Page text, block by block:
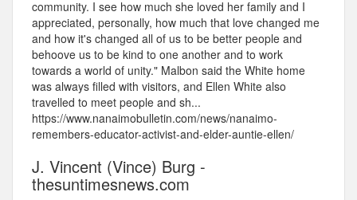
community. I see how much she loved her family and I
appreciated, personally, how much that love changed me
and how it's changed all of us to be better people and
behoove us to be kind to one another and to work
towards a world of unity." Malbon said the White home
was always filled with visitors, and Ellen White also
travelled to meet people and sh...
https://www.nanaimobulletin.com/news/nanaimo-
remembers-educator-activist-and-elder-auntie-ellen/
J. Vincent (Vince) Burg -
thesuntimesnews.com